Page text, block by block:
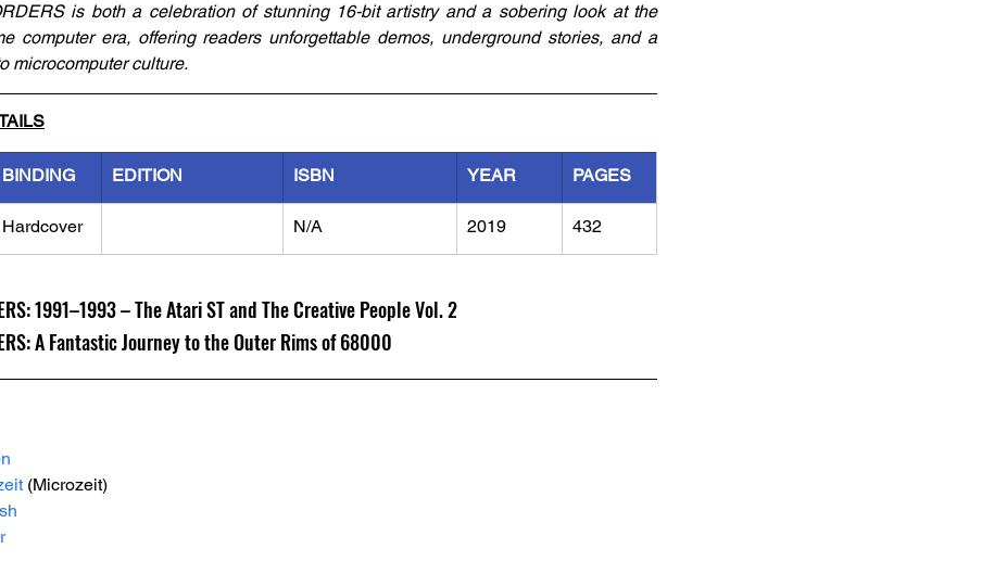
is both a celebration of stunning 16-bit artistry and a sobering look at the
computer era, offering readers unforgettable demos, underground stories, and a
microcomputer culture.
BINDING EDITION ISBN YEAR PAGES
Hardcover N/A 2019 432
1991–1993 – The Atari ST and The Creative People Vol. 2
A Fantastic Journey to the Outer Rims of 68000
(Microzeit)